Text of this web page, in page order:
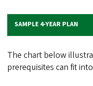
SAMPLE 4-YEAR PLAN
The chart below
prerequisites can fit